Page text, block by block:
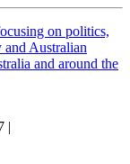
on politics,
and Australian
and around the
|